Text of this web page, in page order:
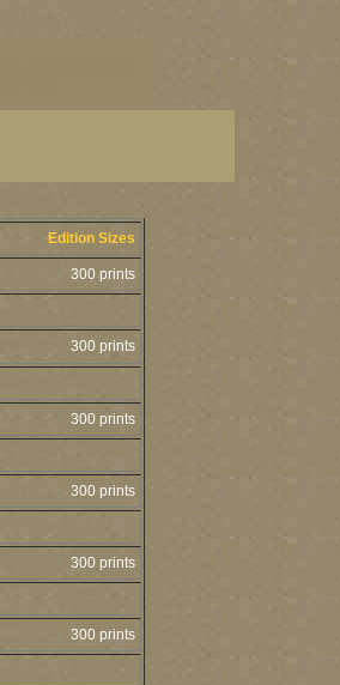
Edition Sizes
300 prints
300 prints
300 prints
300 prints
300 prints
300 prints